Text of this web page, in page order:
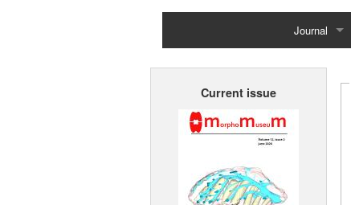
Journal
Home
Current issue